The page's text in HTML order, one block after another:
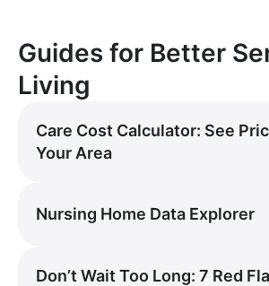
Guides for Better
Living
Care Cost Calculator: See
Your Area
Nursing Home Data Explorer
Don’t Wait Too Long: 7 Red